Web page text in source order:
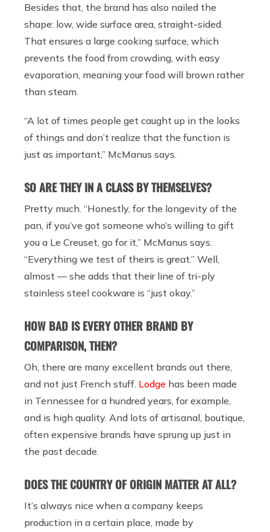
Besides that, the brand has also nailed the
shape: low, wide surface area, straight-sided.
That ensures a large cooking surface, which
prevents the food from crowding, with easy
evaporation, meaning your food will brown rather
than steam.
“A lot of times people get caught up in the looks
of things and don’t realize that the function is
just as important,” McManus says.
SO ARE THEY IN A CLASS BY THEMSELVES?
Pretty much. “Honestly, for the longevity of the
pan, if you’ve got someone who’s willing to gift
you a Le Creuset, go for it,” McManus says.
“Everything we test of theirs is great.” Well,
almost — she adds that their line of tri-ply
stainless steel cookware is “just okay.”
HOW BAD IS EVERY OTHER BRAND BY
COMPARISON, THEN?
Oh, there are many excellent brands out there,
and not just French stuff. Lodge has been made
in Tennessee for a hundred years, for example,
and is high quality. And lots of artisanal, boutique,
often expensive brands have sprung up just in
the past decade.
DOES THE COUNTRY OF ORIGIN MATTER AT ALL?
It’s always nice when a company keeps
production in a certain place, made by